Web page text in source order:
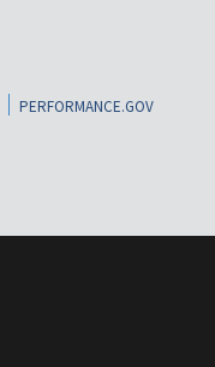
PERFORMANCE.GOV